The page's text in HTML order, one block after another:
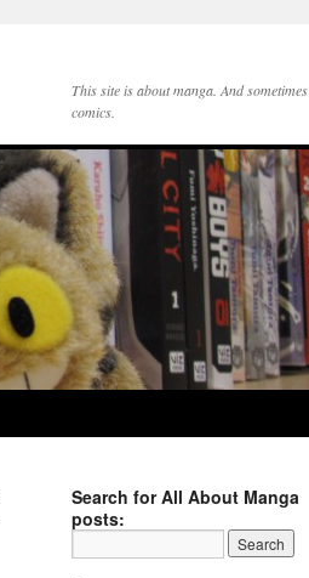
This site is about manga. And sometimes
comics.
Search for All About Manga
posts: